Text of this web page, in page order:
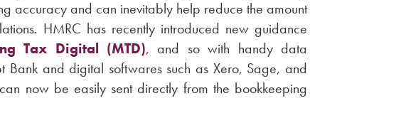
accuracy and can inevitably help reduce the amount
HMRC has recently introduced new guidance
Tax Digital (MTD), and so with handy data
Bank and digital softwares such as Xero, Sage, and
now be easily sent directly from the bookkeeping